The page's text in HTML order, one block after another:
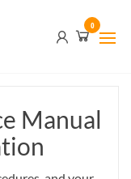
0
Manual